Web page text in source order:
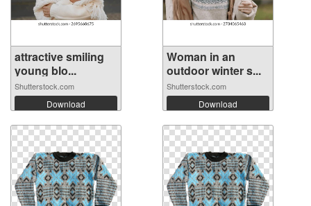
attractive smiling
young blo...
Shutterstock.com
Download
Woman in an
outdoor winter s...
Shutterstock.com
Download